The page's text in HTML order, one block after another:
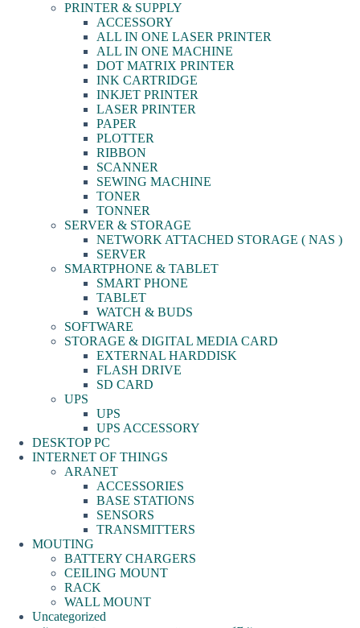
PRINTER & SUPPLY
ACCESSORY
ALL IN ONE LASER PRINTER
ALL IN ONE MACHINE
DOT MATRIX PRINTER
INK CARTRIDGE
INKJET PRINTER
LASER PRINTER
PAPER
PLOTTER
RIBBON
SCANNER
SEWING MACHINE
TONER
TONNER
SERVER & STORAGE
NETWORK ATTACHED STORAGE ( NAS )
SERVER
SMARTPHONE & TABLET
SMART PHONE
TABLET
WATCH & BUDS
SOFTWARE
STORAGE & DIGITAL MEDIA CARD
EXTERNAL HARDDISK
FLASH DRIVE
SD CARD
UPS
UPS
UPS ACCESSORY
DESKTOP PC
INTERNET OF THINGS
ARANET
ACCESSORIES
BASE STATIONS
SENSORS
TRANSMITTERS
MOUTING
BATTERY CHARGERS
CEILING MOUNT
RACK
WALL MOUNT
Uncategorized